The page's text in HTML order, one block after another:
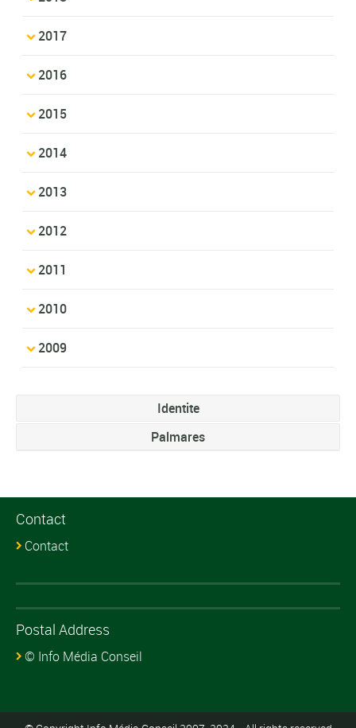
2017
2016
2015
2014
2013
2012
2011
2010
2009
Identite
Palmares
Contact
Contact
Postal Address
© Info Média Conseil